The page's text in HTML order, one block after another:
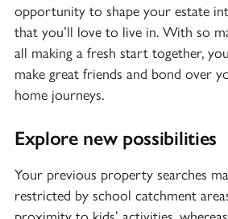
opportunity to shape your estate
that you’ll love to live in. With so
all making a fresh start together,
make great friends and bond over
home journeys.
Explore new possibilities
Your previous property searches
restricted by school catchment